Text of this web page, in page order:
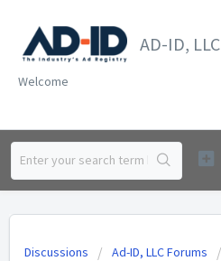
AD-ID, LLC
Welcome
Discussions Ad-ID, LLC Forums